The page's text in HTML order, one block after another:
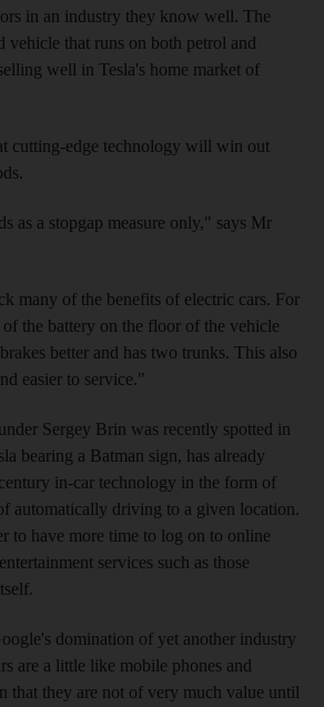
in an industry they know well. The
vehicle that runs on both petrol and
well in Tesla's home market of
cutting-edge technology will win out
as a stopgap measure only," says Mr
many of the benefits of electric cars. For
the battery on the floor of the vehicle
better and has two trunks. This also
easier to service."
Sergey Brin was recently spotted in
bearing a Batman sign, has already
in-car technology in the form of
automatically driving to a given location.
to have more time to log on to online
services such as those
domination of yet another industry
are a little like mobile phones and
that they are not of very much value until